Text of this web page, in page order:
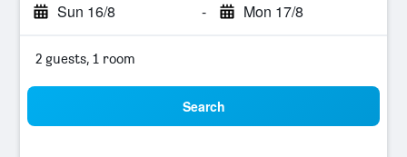
Sun 16/8 - Mon 17/8
2 guests, 1 room
Search